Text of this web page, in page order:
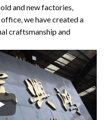
and new factories,
we have created a
craftsmanship and